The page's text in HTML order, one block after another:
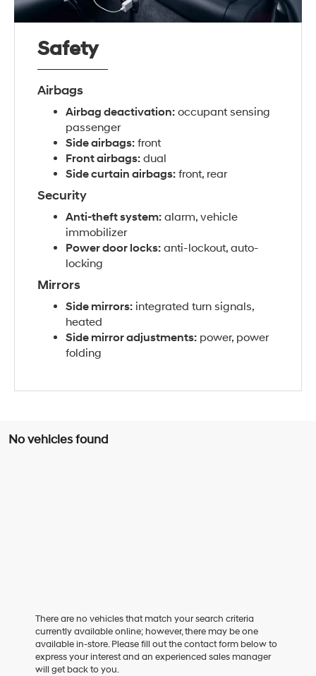
Safety
Airbags
Airbag deactivation: occupant sensing
passenger
Side airbags: front
Front airbags: dual
Side curtain airbags: front, rear
Security
Anti-theft system: alarm, vehicle
immobilizer
Power door locks: anti-lockout, auto-
locking
Mirrors
Side mirrors: integrated turn signals,
heated
Side mirror adjustments: power, power
folding
No vehicles found
There are no vehicles that match your search criteria
currently available online; however, there may be one
available in-store. Please fill out the contact form below to
express your interest and an experienced sales manager
will get back to you.